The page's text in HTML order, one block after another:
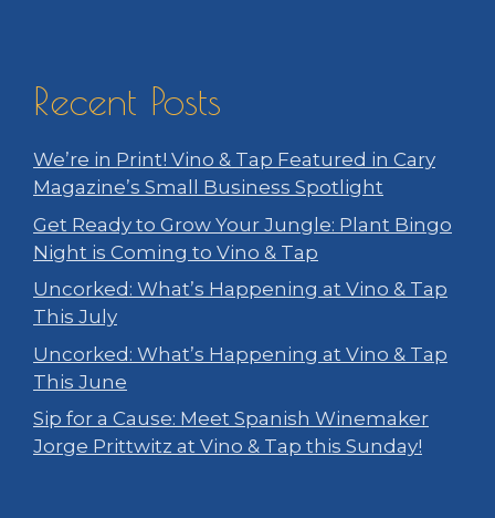
Recent Posts
We’re in Print! Vino & Tap Featured in Cary
Magazine’s Small Business Spotlight
Get Ready to Grow Your Jungle: Plant Bingo
Night is Coming to Vino & Tap
Uncorked: What’s Happening at Vino & Tap
This July
Uncorked: What’s Happening at Vino & Tap
This June
Sip for a Cause: Meet Spanish Winemaker
Jorge Prittwitz at Vino & Tap this Sunday!